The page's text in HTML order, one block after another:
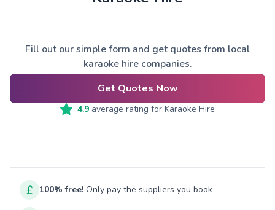
Fill out our simple form and get quotes from local
karaoke hire companies.
Get Quotes Now
4.9 average rating for Karaoke Hire
100% free! Only pay the suppliers you book